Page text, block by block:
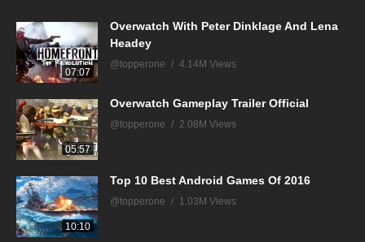
07:07
Overwatch With Peter Dinklage And Lena
Headey
@topperone 4.14M Views
05:57
Overwatch Gameplay Trailer Official
@topperone 2.08M Views
10:10
Top 10 Best Android Games Of 2016
@topperone 1.03M Views